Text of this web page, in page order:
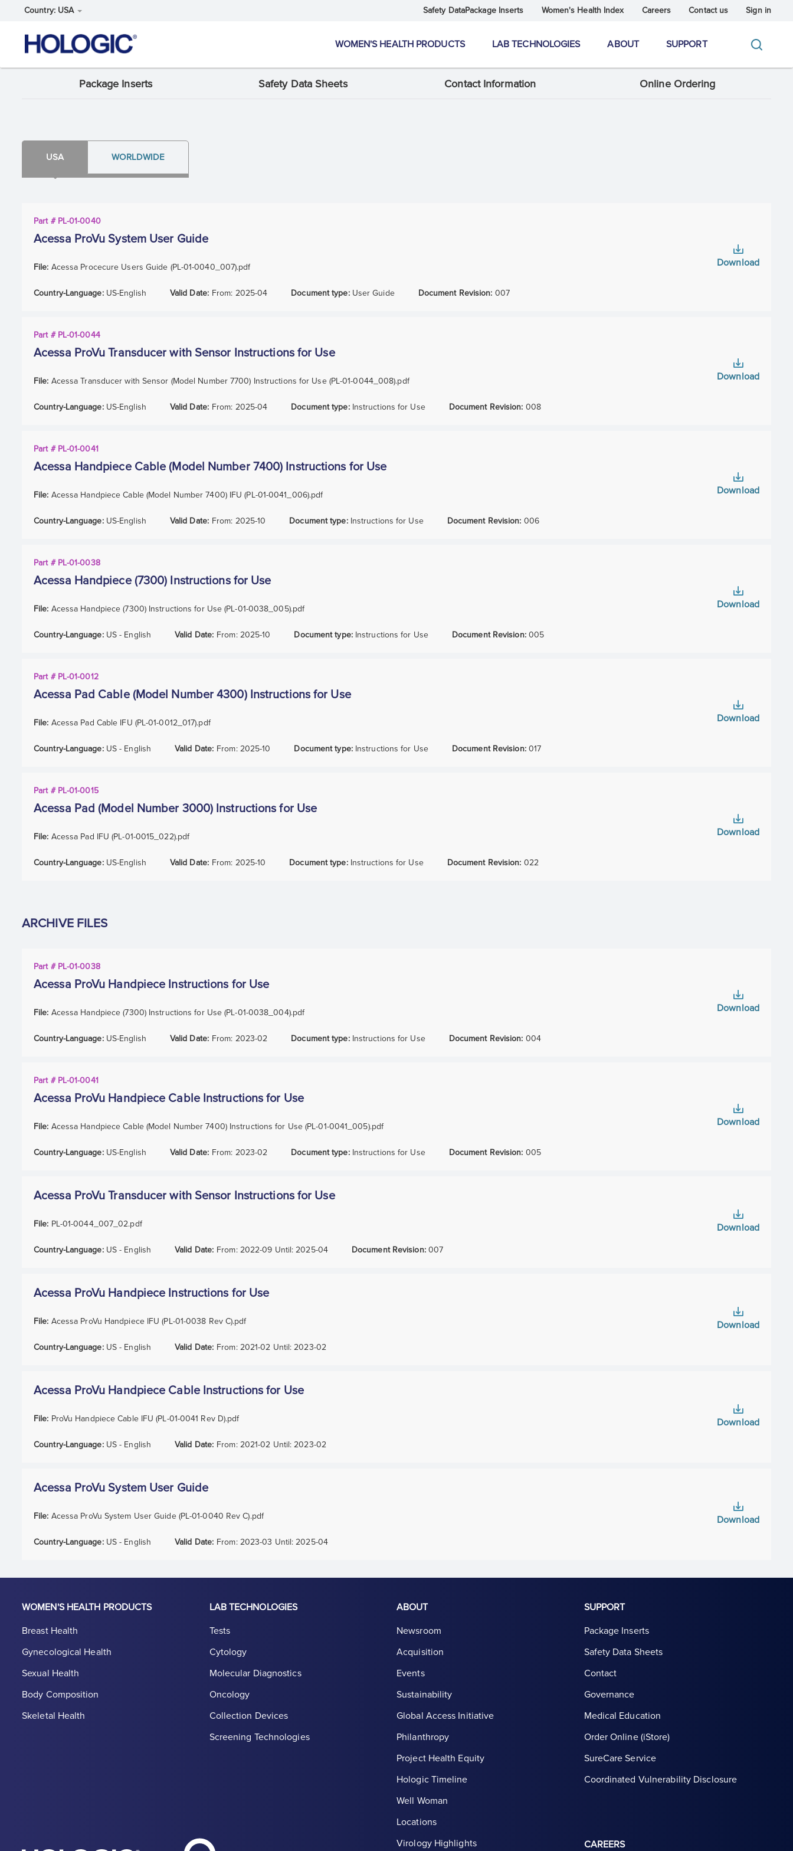
Country: USA Safety DataPackage Inserts Women's Health Index Careers Contact us Sign in
WOMEN'S HEALTH PRODUCTS LAB TECHNOLOGIES ABOUT SUPPORT
Support
Insert
content
Package Inserts Safety Data Sheets Contact Information Online Ordering
USA WORLDWIDE
Part # PL-01-0040
Acessa ProVu System User Guide
File: Acessa Procecure Users Guide (PL-01-0040_007).pdf
Country-Language:US-English Valid Date: From: 2025-04 Document type:User Guide Document Revision: 007
Download
Part # PL-01-0044
Acessa ProVu Transducer with Sensor Instructions for Use
File: Acessa Transducer with Sensor (Model Number 7700) Instructions for Use (PL-01-0044_008).pdf
Country-Language:US-English Valid Date: From: 2025-04 Document type:Instructions for Use Document Revision: 008
Download
Part # PL-01-0041
Acessa Handpiece Cable (Model Number 7400) Instructions for Use
File: Acessa Handpiece Cable (Model Number 7400) IFU (PL-01-0041_006).pdf
Country-Language:US-English Valid Date: From: 2025-10 Document type:Instructions for Use Document Revision: 006
Download
Part # PL-01-0038
Acessa Handpiece (7300) Instructions for Use
File: Acessa Handpiece (7300) Instructions for Use (PL-01-0038_005).pdf
Country-Language:US - English Valid Date: From: 2025-10 Document type:Instructions for Use Document Revision:005
Download
Part # PL-01-0012
Acessa Pad Cable (Model Number 4300) Instructions for Use
File: Acessa Pad Cable IFU (PL-01-0012_017).pdf
Country-Language:US - English Valid Date: From: 2025-10 Document type:Instructions for Use Document Revision:017
Download
Part # PL-01-0015
Acessa Pad (Model Number 3000) Instructions for Use
File: Acessa Pad IFU (PL-01-0015_022).pdf
Country-Language:US-English Valid Date: From: 2025-10 Document type:Instructions for Use Document Revision: 022
Download
ARCHIVE FILES
Part # PL-01-0038
Acessa ProVu Handpiece Instructions for Use
File: Acessa Handpiece (7300) Instructions for Use (PL-01-0038_004).pdf
Country-Language:US-English Valid Date: From: 2023-02 Document type:Instructions for Use Document Revision: 004
Download
Part # PL-01-0041
Acessa ProVu Handpiece Cable Instructions for Use
File: Acessa Handpiece Cable (Model Number 7400) Instructions for Use (PL-01-0041_005).pdf
Country-Language:US-English Valid Date: From: 2023-02 Document type:Instructions for Use Document Revision: 005
Download
Acessa ProVu Transducer with Sensor Instructions for Use
File: PL-01-0044_007_02.pdf
Country-Language:US - English Valid Date: From: 2022-09 Until:2025-04 Document Revision:007
Download
Acessa ProVu Handpiece Instructions for Use
File: Acessa ProVu Handpiece IFU (PL-01-0038 Rev C).pdf
Country-Language:US - English Valid Date: From: 2021-02 Until:2023-02
Download
Acessa ProVu Handpiece Cable Instructions for Use
File: ProVu Handpiece Cable IFU (PL-01-0041 Rev D).pdf
Country-Language:US - English Valid Date: From: 2021-02 Until:2023-02
Download
Acessa ProVu System User Guide
File: Acessa ProVu System User Guide (PL-01-0040 Rev C).pdf
Country-Language:US - English Valid Date: From: 2023-03 Until:2025-04
Download
WOMEN'S HEALTH PRODUCTS
Breast Health
Gynecological Health
Sexual Health
Body Composition
Skeletal Health
LAB TECHNOLOGIES
Tests
Cytology
Molecular Diagnostics
Oncology
Collection Devices
Screening Technologies
ABOUT
Newsroom
Acquisition
Events
Sustainability
Global Access Initiative
Philanthropy
Project Health Equity
Hologic Timeline
Well Woman
Locations
Virology Highlights
SUPPORT
Package Inserts
Safety Data Sheets
Contact
Governance
Medical Education
Order Online (iStore)
SureCare Service
Coordinated Vulnerability Disclosure
CAREERS